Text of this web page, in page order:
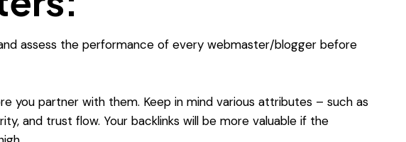
assess the performance of every webmaster/blogger before
you partner with them. Keep in mind various attributes – such as
and trust flow. Your backlinks will be more valuable if the